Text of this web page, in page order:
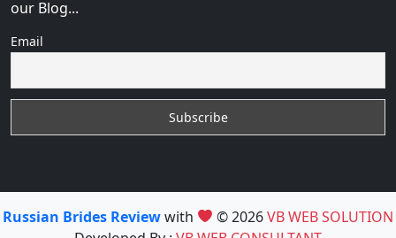
our Blog...
Email
Russian Brides Reviewwith © 2026VB WEB SOLUTION